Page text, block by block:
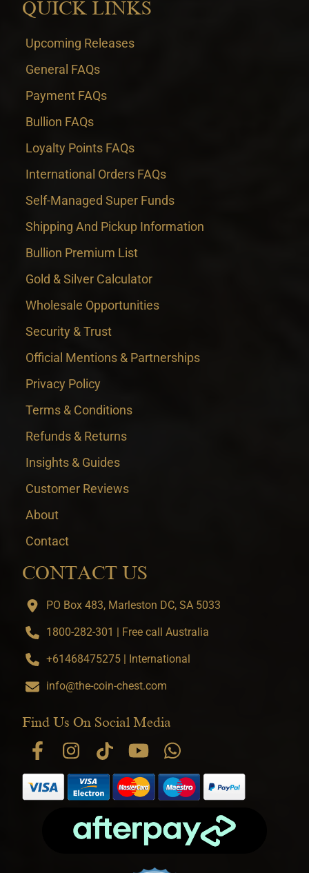
QUICK LINKS
Upcoming Releases
General FAQs
Payment FAQs
Bullion FAQs
Loyalty Points FAQs
International Orders FAQs
Self-Managed Super Funds
Shipping And Pickup Information
Bullion Premium List
Gold & Silver Calculator
Wholesale Opportunities
Security & Trust
Official Mentions & Partnerships
Privacy Policy
Terms & Conditions
Refunds & Returns
Insights & Guides
Customer Reviews
About
Contact
CONTACT US
PO Box 483, Marleston DC, SA 5033
1800-282-301 | Free call Australia
+61468475275 | International
info@the-coin-chest.com
Find Us On Social Media